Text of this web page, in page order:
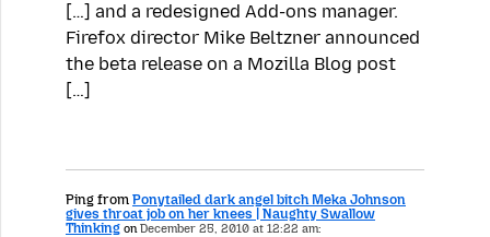
[…] and a redesigned Add-ons manager.
Firefox director Mike Beltzner announced
the beta release on a Mozilla Blog post
[…]
Ping from Ponytailed dark angel bitch Meka Johnson
gives throat job on her knees | Naughty Swallow
Thinking onDecember 25, 2010 at 12:22 am: